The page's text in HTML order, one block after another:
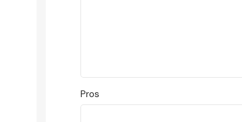
Pros